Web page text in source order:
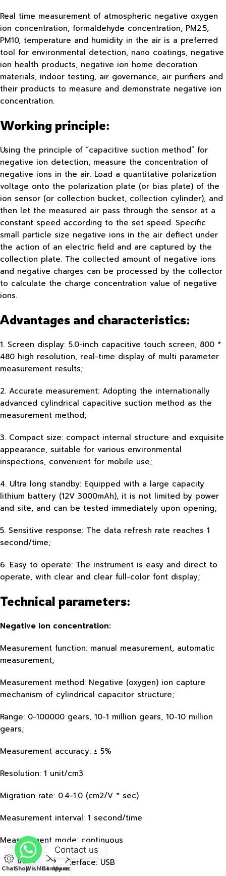
Real time measurement of atmospheric negative oxygen
ion concentration, formaldehyde concentration, PM2.5,
PM10, temperature and humidity in the air is a preferred
tool for environmental detection, nano coatings, negative
ion health products, negative ion home decoration
materials, indoor testing, air governance, air purifiers and
their products to measure and demonstrate negative ion
concentration.
Working principle:
Using the principle of “capacitive suction method” for
negative ion detection, measure the concentration of
negative ions in the air. Load a quantitative polarization
voltage onto the polarization plate (or bias plate) of the
ion sensor (or collection bucket, collection cylinder), and
then let the measured air pass through the sensor at a
constant speed according to the set speed. Specific
small particle size negative ions in the air deflect under
the action of an electric field and are captured by the
collection plate. The collected amount of negative ions
and negative charges can be processed by the collector
to calculate the charge concentration value of negative
ions.
Advantages and characteristics:
1. Screen display: 5.0-inch capacitive touch screen, 800 *
480 high resolution, real-time display of multi parameter
measurement results;
2. Accurate measurement: Adopting the internationally
advanced cylindrical capacitive suction method as the
measurement method;
3. Compact size: compact internal structure and exquisite
appearance, suitable for various environmental
inspections, convenient for mobile use;
4. Ultra long standby: Equipped with a large capacity
lithium battery (12V 3000mAh), it is not limited by power
and site, and can be tested immediately upon opening;
5. Sensitive response: The data refresh rate reaches 1
second/time;
6. Easy to operate: The instrument is easy and direct to
operate, with clear and clear full-color font display;
Technical parameters:
Negative ion concentration:
Measurement function: manual measurement, automatic
measurement;
Measurement method: Negative (oxygen) ion capture
mechanism of cylindrical capacitor structure;
Range: 0-100000 gears, 10-1 million gears, 10-10 million
gears;
Measurement accuracy: ± 5%
Resolution: 1 unit/cm3
Migration rate: 0.4-1.0 (cm2/V * sec)
Measurement interval: 1 second/time
Measurement mode: continuous
Communication interface: USB
ChatShopWishlistCompare
My account
Contact us